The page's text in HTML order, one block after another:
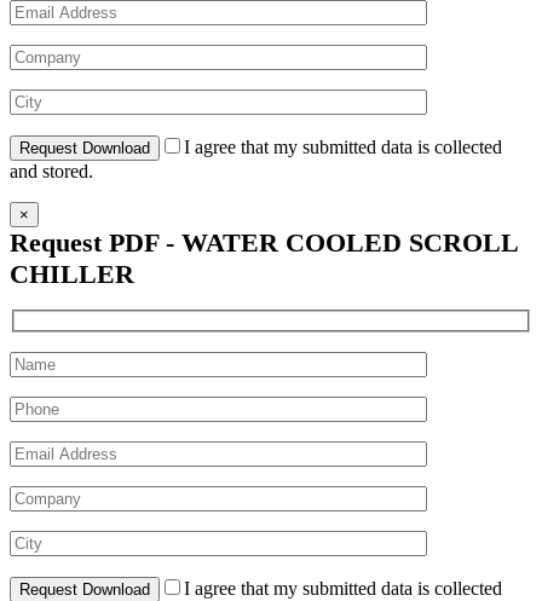
I agree that my submitted data is collected
and stored.
×
Request PDF - WATER COOLED SCROLL
CHILLER
I agree that my submitted data is collected